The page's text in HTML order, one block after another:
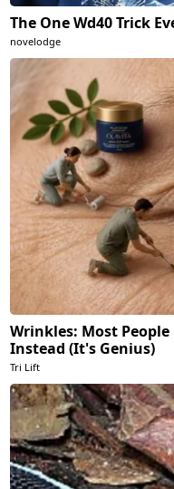
The One Wd40 Trick
novelodge
Wrinkles: Most
Instead (It's Genius)
Tri Lift